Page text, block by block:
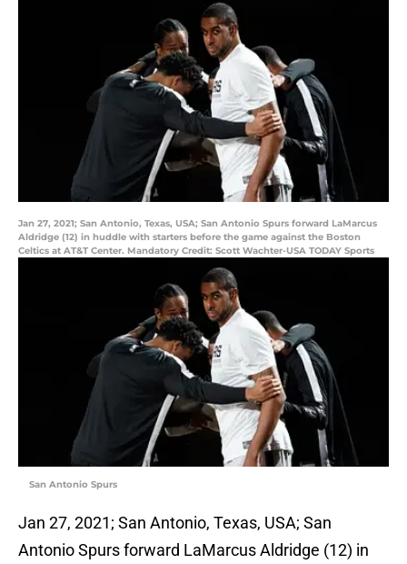
Jan 27, 2021; San Antonio, Texas, USA; San Antonio Spurs forward LaMarcus
Aldridge (12) in huddle with starters before the game against the Boston
Celtics at AT&T Center. Mandatory Credit: Scott Wachter-USA TODAY Sports
San Antonio Spurs
Jan 27, 2021; San Antonio, Texas, USA; San
Antonio Spurs forward LaMarcus Aldridge (12) in